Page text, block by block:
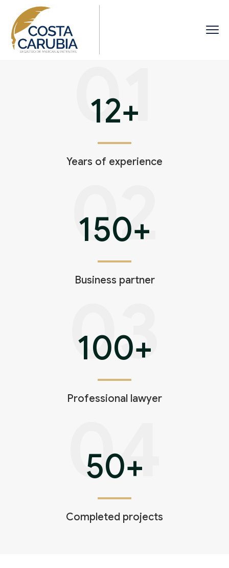
12+
Years of experience
01
150+
Business partner
02
100+
Professional lawyer
03
50+
Completed projects
04